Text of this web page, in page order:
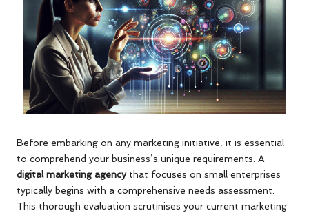
Before embarking on any marketing initiative, it is essential
to comprehend your business’s unique requirements. A
digital marketing agencythat focuses on small enterprises
typically begins with a comprehensive needs assessment.
This thorough evaluation scrutinises your current marketing